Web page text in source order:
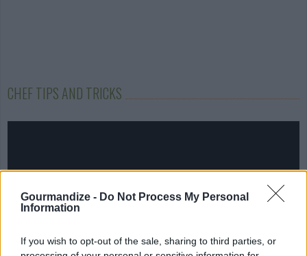
Gourmandize - Do Not Process My Personal
Information
If you wish to opt-out of the sale, sharing to third parties, or
CHEF TIPS AND TRICKS